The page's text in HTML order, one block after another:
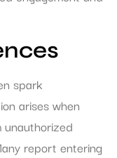
spark
arises when
report entering